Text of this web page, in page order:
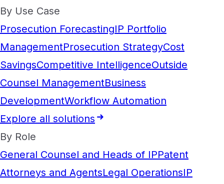
By Use Case
Prosecution ForecastingIP Portfolio
ManagementProsecution StrategyCost
SavingsCompetitive IntelligenceOutside
Counsel ManagementBusiness
DevelopmentWorkflow Automation
Explore all solutions
By Role
General Counsel and Heads of IPPatent
Attorneys and AgentsLegal OperationsIP